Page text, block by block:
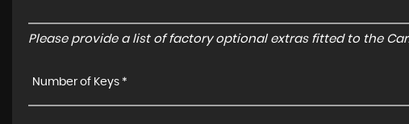
Please provide a list of factory optional extras fitted to the
Number of Keys *